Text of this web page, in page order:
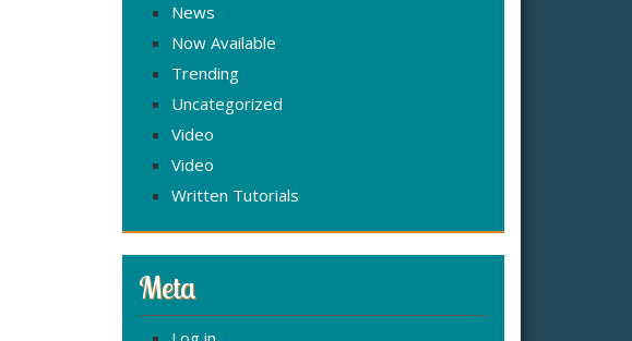
News
Now Available
Trending
Uncategorized
Video
Video
Written Tutorials
Meta